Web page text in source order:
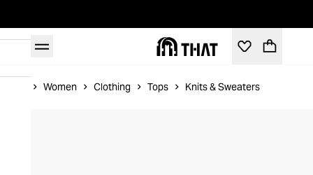
Women Clothing Tops Knits & Sweaters